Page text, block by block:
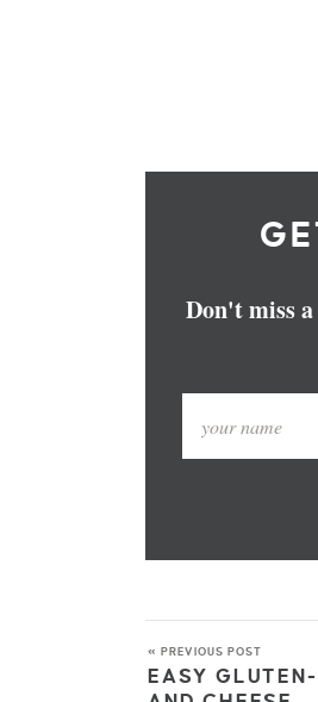
Don't miss
« PREVIOUS POST
EASY